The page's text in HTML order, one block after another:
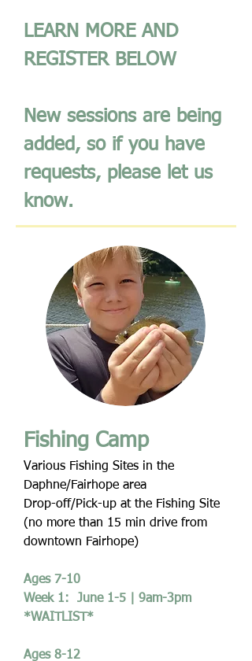
LEARN MORE AND
REGISTER BELOW
New sessions are being
added, so if you have
requests, please let us
know.
Fishing Camp
Various Fishing Sites in the
Daphne/Fairhope area
Drop-off/Pick-up at the Fishing Site
(no more than 15 min drive from
downtown Fairhope)
Ages 7-10
Week 1: June 1-5 | 9am-3pm
*WAITLIST*
Ages 8-12